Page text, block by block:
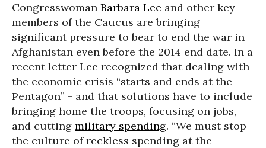
Congresswoman Barbara Lee and other key
members of the Caucus are bringing
significant pressure to bear to end the war in
Afghanistan even before the 2014 end date. In a
recent letter Lee recognized that dealing with
the economic crisis “starts and ends at the
Pentagon” - and that solutions have to include
bringing home the troops, focusing on jobs,
and cutting military spending. “We must stop
the culture of reckless spending at the